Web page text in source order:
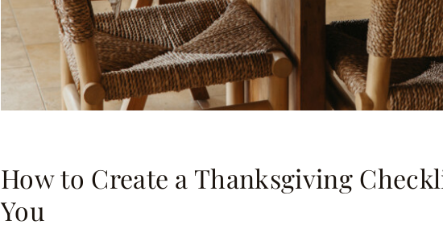
How to Create a Thanksgiving
You